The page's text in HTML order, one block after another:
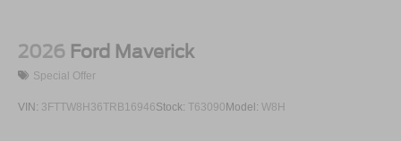
2026 Ford Maverick
Special Offer
VIN: 3FTTW8H36TRB16946Stock: T63090Model: W8H